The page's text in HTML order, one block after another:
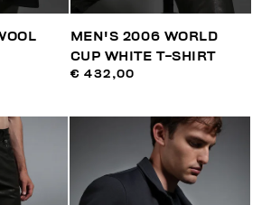
MEN'S 2006 WORLD
CUP WHITE T-SHIRT
€ 432,00